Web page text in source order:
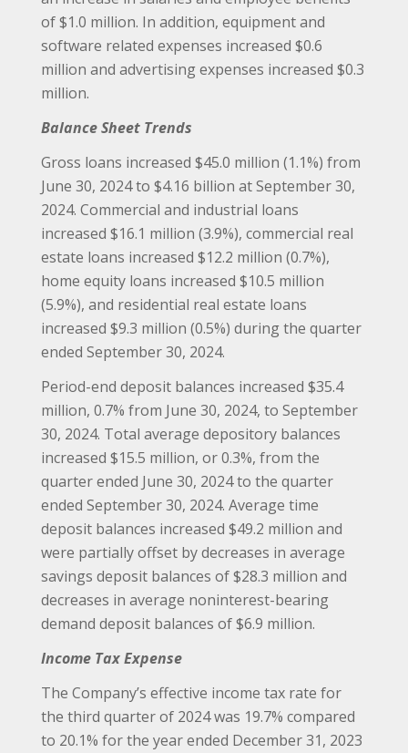
of $1.0 million. In addition, equipment and
software related expenses increased $0.6
million and advertising expenses increased $0.3
million.
Balance Sheet Trends
Gross loans increased $45.0 million (1.1%) from
June 30, 2024 to $4.16 billion at September 30,
2024. Commercial and industrial loans
increased $16.1 million (3.9%), commercial real
estate loans increased $12.2 million (0.7%),
home equity loans increased $10.5 million
(5.9%), and residential real estate loans
increased $9.3 million (0.5%) during the quarter
ended September 30, 2024.
Period-end deposit balances increased $35.4
million, 0.7% from June 30, 2024, to September
30, 2024. Total average depository balances
increased $15.5 million, or 0.3%, from the
quarter ended June 30, 2024 to the quarter
ended September 30, 2024. Average time
deposit balances increased $49.2 million and
were partially offset by decreases in average
savings deposit balances of $28.3 million and
decreases in average noninterest-bearing
demand deposit balances of $6.9 million.
Income Tax Expense
The Company’s effective income tax rate for
the third quarter of 2024 was 19.7% compared
to 20.1% for the year ended December 31, 2023